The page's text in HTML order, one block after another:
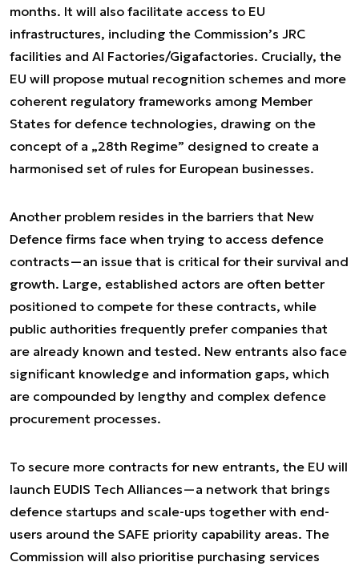
months. It will also facilitate access to EU
infrastructures, including the Commission’s JRC
facilities and AI Factories/Gigafactories. Crucially, the
EU will propose mutual recognition schemes and more
coherent regulatory frameworks among Member
States for defence technologies, drawing on the
concept of a „28th Regime” designed to create a
harmonised set of rules for European businesses.
Another problem resides in the barriers that New
Defence firms face when trying to access defence
contracts—an issue that is critical for their survival and
growth. Large, established actors are often better
positioned to compete for these contracts, while
public authorities frequently prefer companies that
are already known and tested. New entrants also face
significant knowledge and information gaps, which
are compounded by lengthy and complex defence
procurement processes.
To secure more contracts for new entrants, the EU will
launch EUDIS Tech Alliances—a network that brings
defence startups and scale-ups together with end-
users around the SAFE priority capability areas. The
Commission will also prioritise purchasing services